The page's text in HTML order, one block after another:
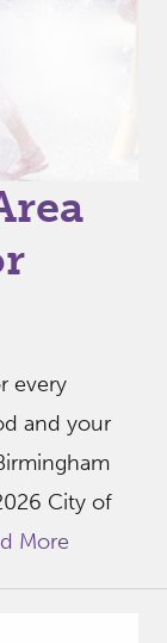
every
and your
City of
More